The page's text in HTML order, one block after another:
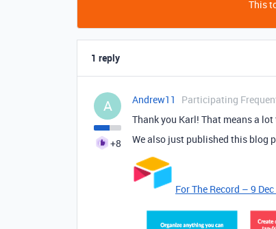
This
1 reply
A
+8
Andrew11 Participating
Thank you Karl! That means a
We also just published this blog
For The Record – 9 Dec